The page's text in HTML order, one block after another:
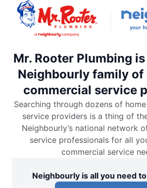
Mr. Rooter Plumbing
Neighbourly family of
commercial service
Searching through dozens of
service providers is a thing of
Neighbourly’s national network
service professionals for all
commercial service
Neighbourly is all you need